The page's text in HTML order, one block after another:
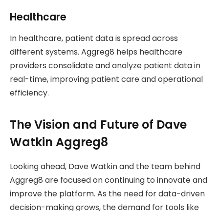
Healthcare
In healthcare, patient data is spread across
different systems. Aggreg8 helps healthcare
providers consolidate and analyze patient data in
real-time, improving patient care and operational
efficiency.
The Vision and Future of Dave
Watkin Aggreg8
Looking ahead, Dave Watkin and the team behind
Aggreg8 are focused on continuing to innovate and
improve the platform. As the need for data-driven
decision-making grows, the demand for tools like